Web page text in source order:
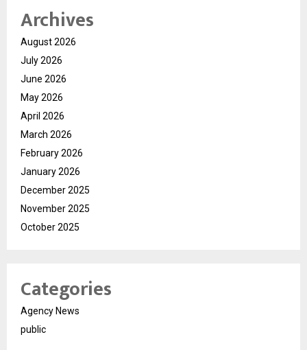
Archives
August 2026
July 2026
June 2026
May 2026
April 2026
March 2026
February 2026
January 2026
December 2025
November 2025
October 2025
Categories
Agency News
public